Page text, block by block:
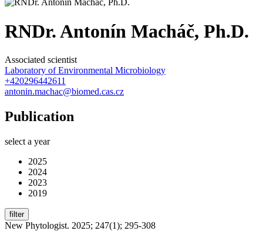
RNDr. Antonín Macháč, Ph.D.
Associated scientist
Laboratory of Environmental Microbiology
+420296442611
antonin.machac@biomed.cas.cz
Publication
select a year
2025
2024
2023
2019
filter
New Phytologist. 2025; 247(1); 295-308